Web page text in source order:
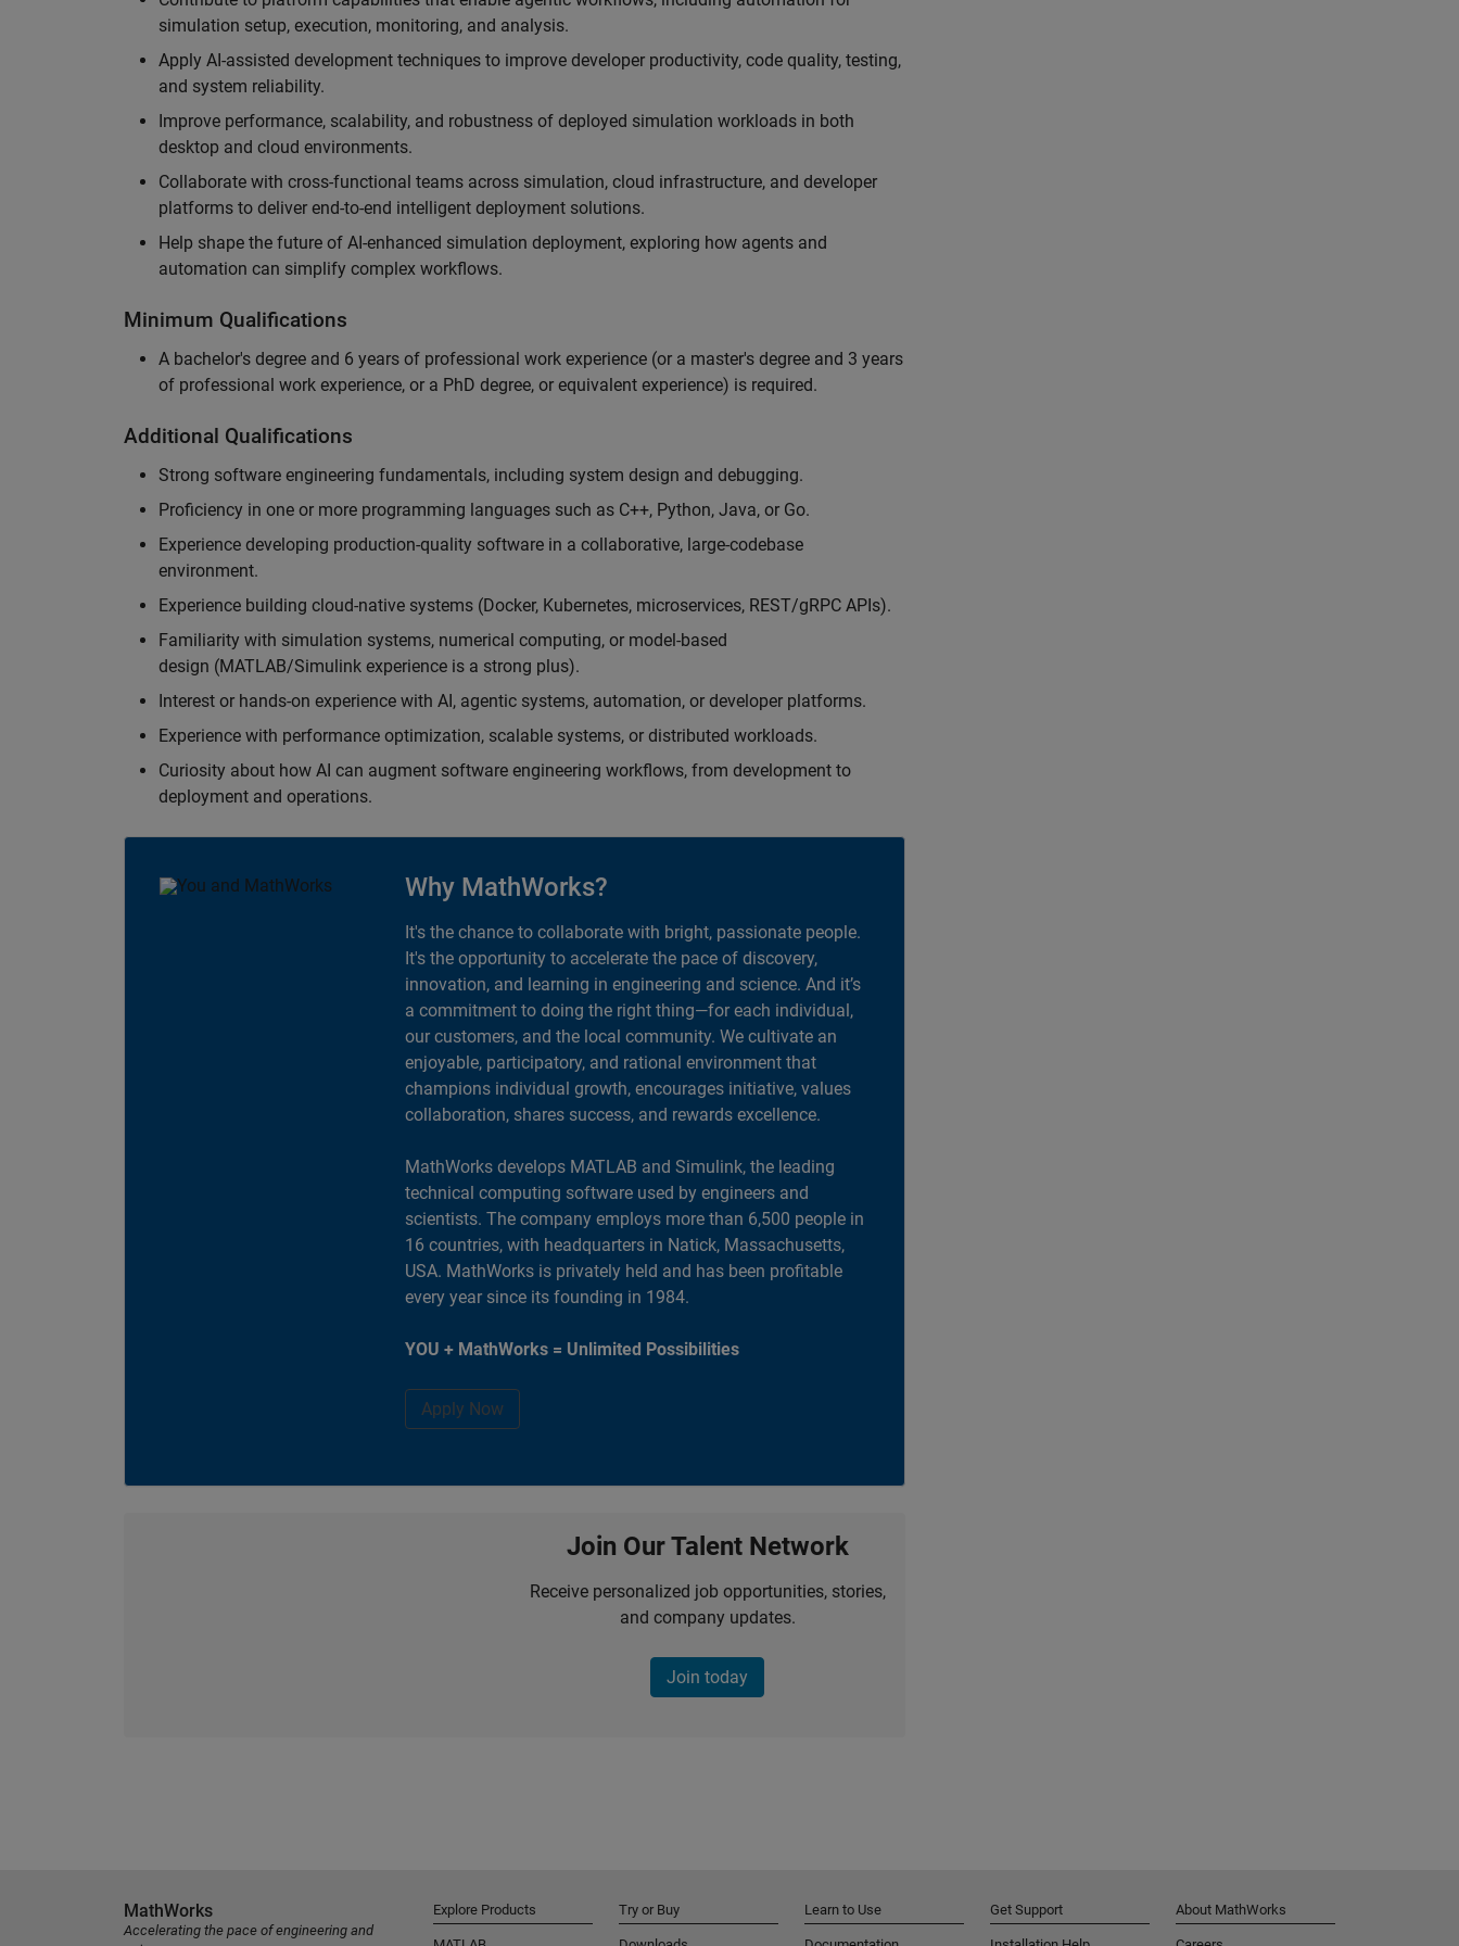
simulation setup, execution, monitoring, and analysis.
Apply AI-assisted development techniques to improve developer productivity, code quality, testing,
and system reliability.
Improve performance, scalability, and robustness of deployed simulation workloads in both
desktop and cloud environments.
Collaborate with cross-functional teams across simulation, cloud infrastructure, and developer
platforms to deliver end-to-end intelligent deployment solutions.
Help shape the future of AI-enhanced simulation deployment, exploring how agents and
automation can simplify complex workflows.
Minimum Qualifications
A bachelor's degree and 6 years of professional work experience (or a master's degree and 3 years
of professional work experience, or a PhD degree, or equivalent experience) is required.
Additional Qualifications
Strong software engineering fundamentals, including system design and debugging.
Proficiency in one or more programming languages such as C++, Python, Java, or Go.
Experience developing production-quality software in a collaborative, large-codebase
environment.
Experience building cloud-native systems (Docker, Kubernetes, microservices, REST/gRPC APIs).
Familiarity with simulation systems, numerical computing, or model-based
design (MATLAB/Simulink experience is a strong plus).
Interest or hands-on experience with AI, agentic systems, automation, or developer platforms.
Experience with performance optimization, scalable systems, or distributed workloads.
Curiosity about how AI can augment software engineering workflows, from development to
deployment and operations.
Why MathWorks?
It's the chance to collaborate with bright, passionate people.
It's the opportunity to accelerate the pace of discovery,
innovation, and learning in engineering and science. And it’s
a commitment to doing the right thing—for each individual,
our customers, and the local community. We cultivate an
enjoyable, participatory, and rational environment that
champions individual growth, encourages initiative, values
collaboration, shares success, and rewards excellence.
MathWorks develops MATLAB and Simulink, the leading
technical computing software used by engineers and
scientists. The company employs more than 6,500 people in
16 countries, with headquarters in Natick, Massachusetts,
USA. MathWorks is privately held and has been profitable
every year since its founding in 1984.
YOU + MathWorks = Unlimited Possibilities
Apply Now
Join Our Talent Network
Receive personalized job opportunities, stories,
and company updates.
Join today
MathWorks
Accelerating the pace of engineering and
Explore Products Try or Buy Learn to Use Get Support About MathWorks